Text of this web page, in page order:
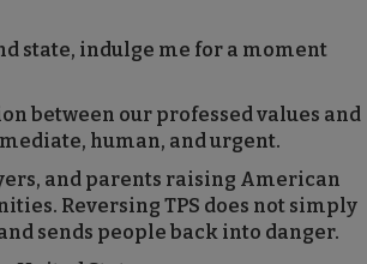
state, indulge me for a moment
between our professed values and
human, and urgent.
and parents raising American
Reversing TPS does not simply
sends people back into danger.